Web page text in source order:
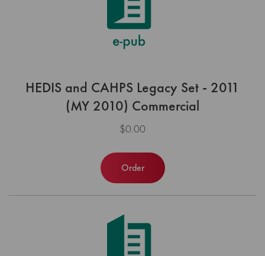
HEDIS and CAHPS Legacy Set - 2011
(MY 2010) Commercial
$0.00
Order